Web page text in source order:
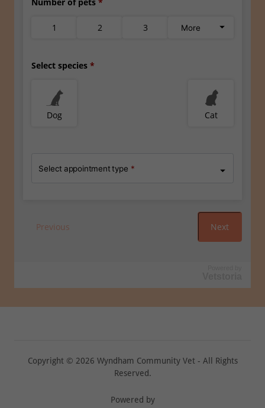
Copyright © 2026 Wyndham Community Vet - All Rights
Reserved.
Powered by